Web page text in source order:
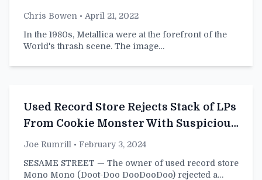
Sucked But Had Long Hair
Chris Bowen • April 21, 2022
In the 1980s, Metallica were at the forefront of the
World's thrash scene. The image…
Used Record Store Rejects Stack of LPs
From Cookie Monster With Suspicious
Bite Shapes in Them
Joe Rumrill • February 3, 2024
SESAME STREET — The owner of used record store
Mono Mono (Doot-Doo DooDooDoo) rejected a…